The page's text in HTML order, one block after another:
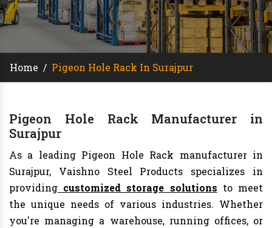
Home / Pigeon Hole Rack In Surajpur
Pigeon Hole Rack Manufacturer in
Surajpur
As a leading Pigeon Hole Rack manufacturer in
Surajpur, Vaishno Steel Products specializes in
providing customized storage solutions to meet
the unique needs of various industries. Whether
you're managing a warehouse, running offices, or